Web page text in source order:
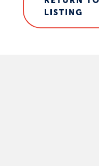
LISTING